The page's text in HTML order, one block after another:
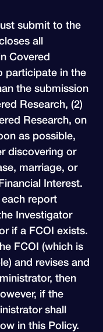
submit to the
all
Covered
participate in the
the submission
Research, (2)
Research, on
as possible,
discovering or
marriage, or
Interest.
report
Investigator
if a FCOI exists.
FCOI (which is
and revises and
then
if the
shall
in this Policy.